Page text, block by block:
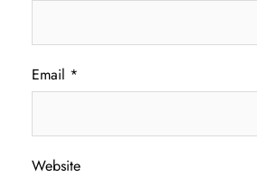
Email *
Website